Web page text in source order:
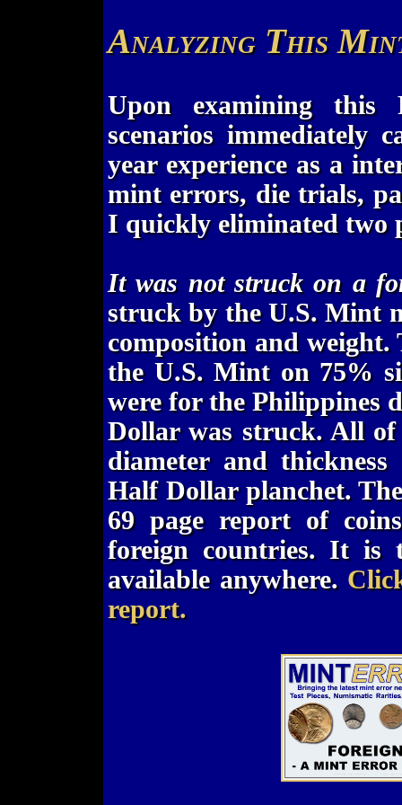
Analyzing This
Upon examining this
scenarios immediately
year experience as a
mint errors, die trials,
I quickly eliminated two
It was not struck on a
struck by the U.S. Mint
composition and
the U.S. Mint on 75%
were for the Philippines
Dollar was struck. All of
diameter and
Half Dollar planchet.
69 page report of
foreign countries. It is
available anywhere.
report.